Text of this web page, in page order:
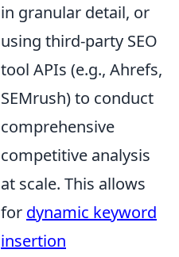
in granular detail, or
using third-party SEO
tool APIs (e.g., Ahrefs,
SEMrush) to conduct
comprehensive
competitive analysis
at scale. This allows
for dynamic keyword
insertion